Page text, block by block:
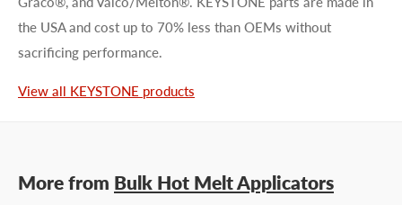
First name
Email address
the USA and cost up to 70% less than OEMs without
sacrificing performance.
View all KEYSTONE products
More from Bulk Hot Melt Applicators